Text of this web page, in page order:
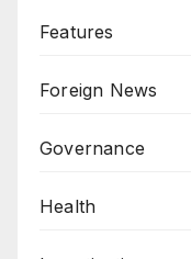
Features
Foreign News
Governance
Health